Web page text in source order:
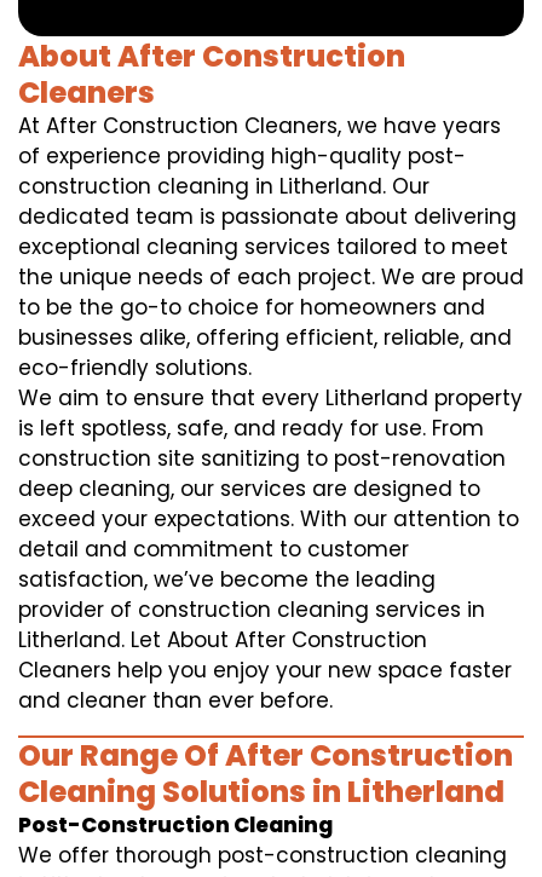
About After Construction
Cleaners
At After Construction Cleaners, we have years
of experience providing high-quality post-
construction cleaning in Litherland. Our
dedicated team is passionate about delivering
exceptional cleaning services tailored to meet
the unique needs of each project. We are proud
to be the go-to choice for homeowners and
businesses alike, offering efficient, reliable, and
eco-friendly solutions.
We aim to ensure that every Litherland property
is left spotless, safe, and ready for use. From
construction site sanitizing to post-renovation
deep cleaning, our services are designed to
exceed your expectations. With our attention to
detail and commitment to customer
satisfaction, we’ve become the leading
provider of construction cleaning services in
Litherland. Let About After Construction
Cleaners help you enjoy your new space faster
and cleaner than ever before.
Our Range Of After Construction
Cleaning Solutions in Litherland
Post-Construction Cleaning
We offer thorough post-construction cleaning